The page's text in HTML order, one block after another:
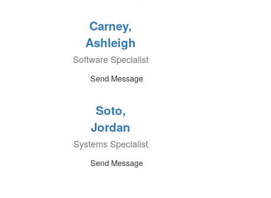
Carney,
Ashleigh
Software Specialist
Send Message
Soto,
Jordan
Systems Specialist
Send Message